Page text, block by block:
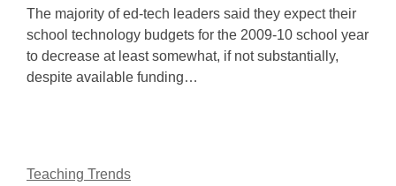
The majority of ed-tech leaders said they expect their
school technology budgets for the 2009-10 school year
to decrease at least somewhat, if not substantially,
despite available funding…
Teaching Trends